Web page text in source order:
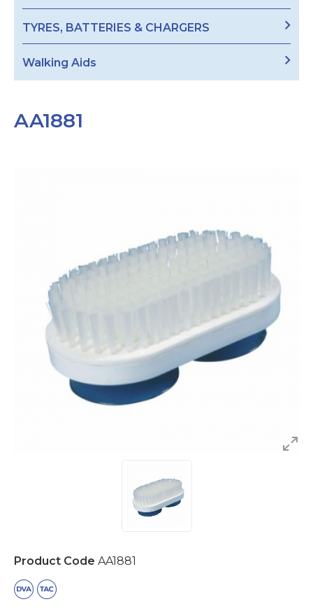
TYRES, BATTERIES & CHARGERS
Walking Aids
AA1881
Product Code AA1881